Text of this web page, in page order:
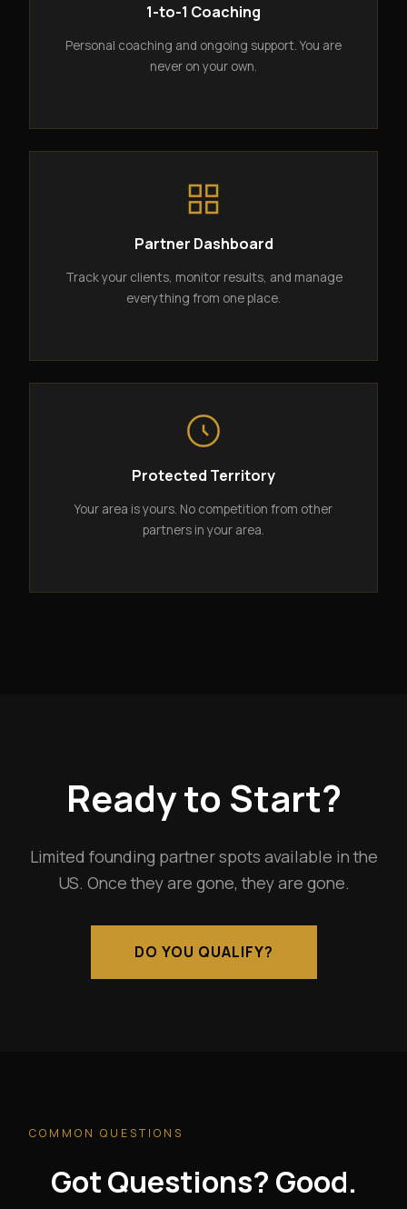
1-to-1 Coaching
Personal coaching and ongoing support. You are
never on your own.
Partner Dashboard
Track your clients, monitor results, and manage
everything from one place.
Protected Territory
Your area is yours. No competition from other
partners in your area.
Ready to Start?
Limited founding partner spots available in the
US. Once they are gone, they are gone.
DO YOU QUALIFY?
COMMON QUESTIONS
Got Questions? Good.